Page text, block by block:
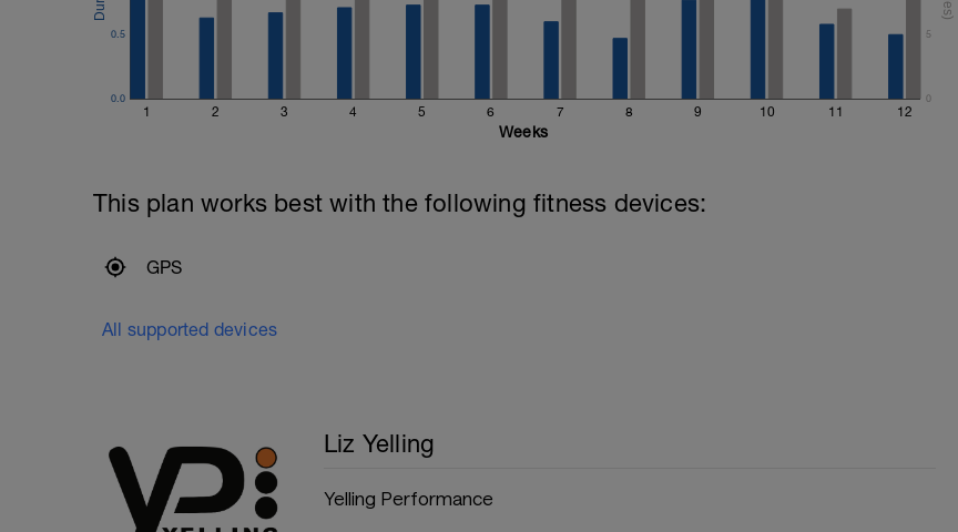
1 2 3 4 5 6 7 8 9 10 11 12
0.0
0.5
0
5
Weeks
This plan works best with the following fitness devices:
GPS
All supported devices
Liz Yelling
Yelling Performance